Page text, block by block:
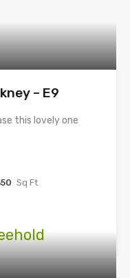
– E9
this lovely one
Sq Ft